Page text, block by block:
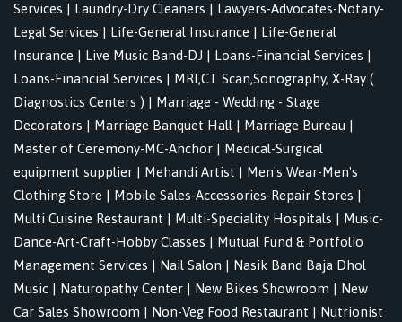
Services | Laundry-Dry Cleaners | Lawyers-Advocates-Notary-
Legal Services | Life-General Insurance | Life-General
Insurance | Live Music Band-DJ | Loans-Financial Services |
Loans-Financial Services | MRI,CT Scan,Sonography, X-Ray (
Diagnostics Centers ) | Marriage - Wedding - Stage
Decorators | Marriage Banquet Hall | Marriage Bureau |
Master of Ceremony-MC-Anchor | Medical-Surgical
equipment supplier | Mehandi Artist | Men's Wear-Men's
Clothing Store | Mobile Sales-Accessories-Repair Stores |
Multi Cuisine Restaurant | Multi-Speciality Hospitals | Music-
Dance-Art-Craft-Hobby Classes | Mutual Fund & Portfolio
Management Services | Nail Salon | Nasik Band Baja Dhol
Music | Naturopathy Center | New Bikes Showroom | New
Car Sales Showroom | Non-Veg Food Restaurant | Nutrionist